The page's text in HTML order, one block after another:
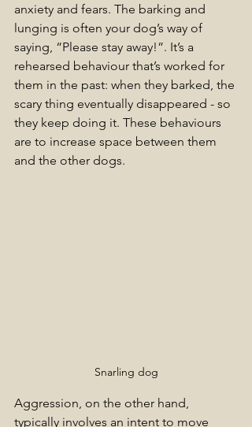
anxiety and fears. The barking and
lunging is often your dog’s way of
saying, “Please stay away!”. It’s a
rehearsed behaviour that’s worked for
them in the past: when they barked, the
scary thing eventually disappeared - so
they keep doing it. These behaviours
are to increase space between them
and the other dogs.
Snarling dog
Aggression, on the other hand,
typically involves an intent to move